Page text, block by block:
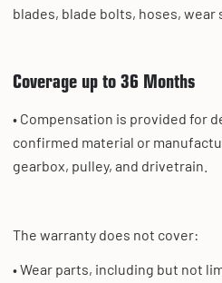
blades, blade bolts, hoses, wear
Coverage up to 36 Months
• Compensation is provided for
confirmed material or
gearbox, pulley, and drivetrain.
The warranty does not cover:
• Wear parts, including but not